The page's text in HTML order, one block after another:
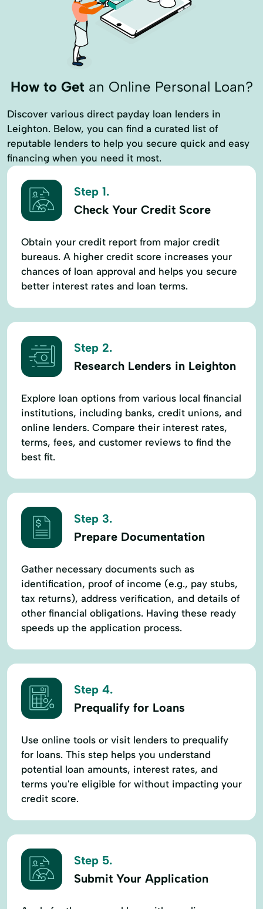
How to Getan Online Personal Loan?
Discover various direct payday loan lenders in
Leighton. Below, you can find a curated list of
reputable lenders to help you secure quick and easy
financing when you need it most.
Step 1.
Check Your Credit Score
Obtain your credit report from major credit
bureaus. A higher credit score increases your
chances of loan approval and helps you secure
better interest rates and loan terms.
Step 2.
Research Lenders in Leighton
Explore loan options from various local financial
institutions, including banks, credit unions, and
online lenders. Compare their interest rates,
terms, fees, and customer reviews to find the
best fit.
Step 3.
Prepare Documentation
Gather necessary documents such as
identification, proof of income (e.g., pay stubs,
tax returns), address verification, and details of
other financial obligations. Having these ready
speeds up the application process.
Step 4.
Prequalify for Loans
Use online tools or visit lenders to prequalify
for loans. This step helps you understand
potential loan amounts, interest rates, and
terms you're eligible for without impacting your
credit score.
Step 5.
Submit Your Application